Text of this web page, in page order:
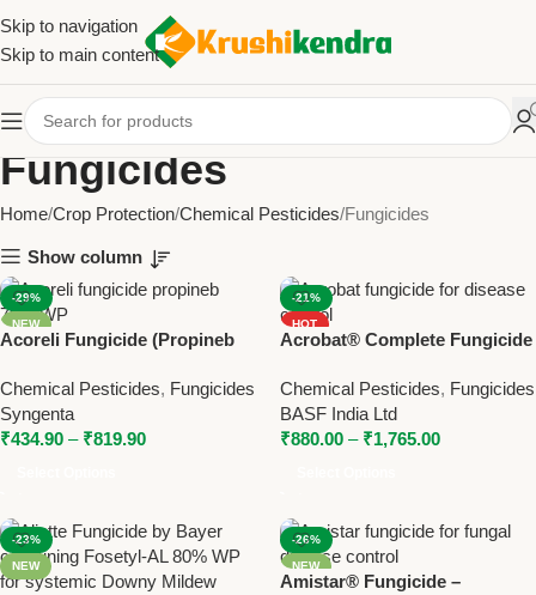
Skip to navigation
Skip to main content
Fungicides
Home Crop Protection Chemical Pesticides Fungicides
Show column
-29%
NEW
Acoreli Fungicide (Propineb
Spectrum Contact Fungicide
Chemical Pesticides, Fungicides
Syngenta
₹434.90 – ₹819.90
-21%
HOT
NEW
Acrobat® Complete Fungicide
BASF
Chemical Pesticides, Fungicides
BASF India Ltd
₹880.00 – ₹1,765.00
-23%
NEW
-26%
NEW
Amistar® Fungicide –